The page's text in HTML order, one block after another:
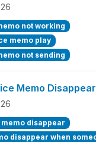
not working
memo play
not sending
Memo Disappear
disappear
disappear when